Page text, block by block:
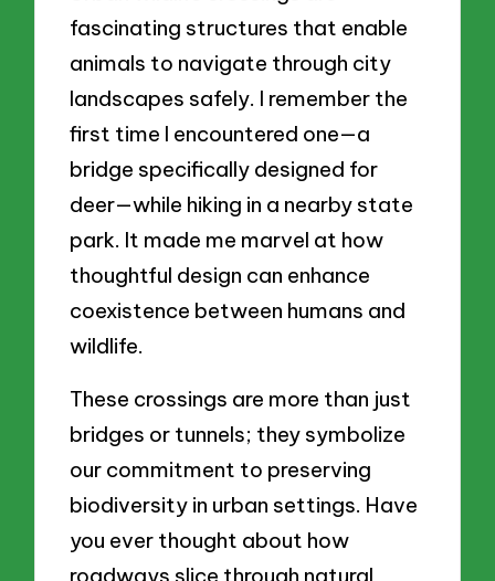
fascinating structures that enable
animals to navigate through city
landscapes safely. I remember the
first time I encountered one—a
bridge specifically designed for
deer—while hiking in a nearby state
park. It made me marvel at how
thoughtful design can enhance
coexistence between humans and
wildlife.
These crossings are more than just
bridges or tunnels; they symbolize
our commitment to preserving
biodiversity in urban settings. Have
you ever thought about how
roadways slice through natural